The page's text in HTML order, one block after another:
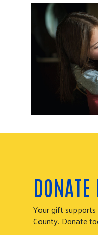
Your gift
County. Donate